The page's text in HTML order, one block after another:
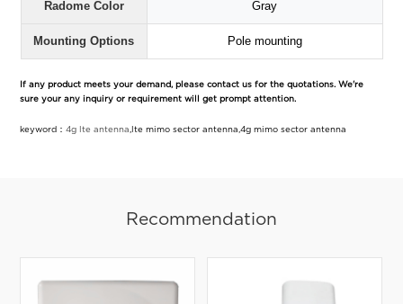
Radome Color Gray
Mounting Options Pole mounting
If any product meets your demand, please contact us for the quotations. We're
sure your any inquiry or requirement will get prompt attention.
keyword：4g lte antenna ,lte mimo sector antenna,4g mimo sector antenna
Recommendation